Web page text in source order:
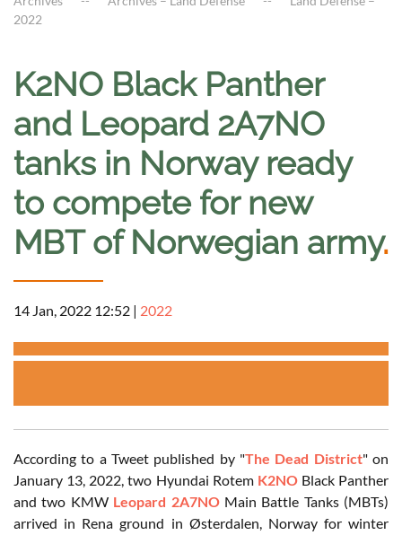
2022
K2NO Black Panther
and Leopard 2A7NO
tanks in Norway ready
to compete for new
MBT of Norwegian army.
14 Jan, 2022 12:52 | 2022
According to a Tweet published by "The Dead District" on
January 13, 2022, two Hyundai Rotem K2NOBlack Panther
and two KMW Leopard 2A7NOMain Battle Tanks (MBTs)
arrived in Rena ground in Østerdalen, Norway for winter